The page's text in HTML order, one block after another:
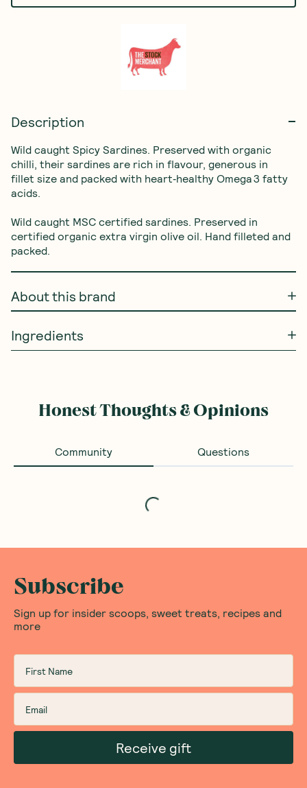
Description
Wild caught Spicy Sardines. Preserved with organic
chilli, their sardines are rich in flavour, generous in
fillet size and packed with heart‑healthy Omega 3 fatty
acids.
Wild caught MSC certified sardines. Preserved in
certified organic extra virgin olive oil. Hand filleted and
packed.
About this brand
Ingredients
Honest Thoughts & Opinions
Community Questions
Loading...
Subscribe
Sign up for insider scoops, sweet treats, recipes and
more
Receive gift